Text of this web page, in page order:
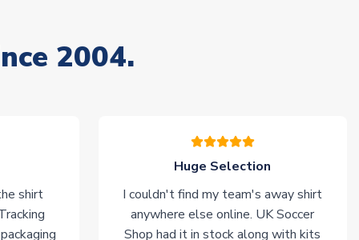
2004.
shirt
Huge Selection
I couldn't find my team's away shirt
anywhere else online. UK Soccer
Shop had it in stock along with kits